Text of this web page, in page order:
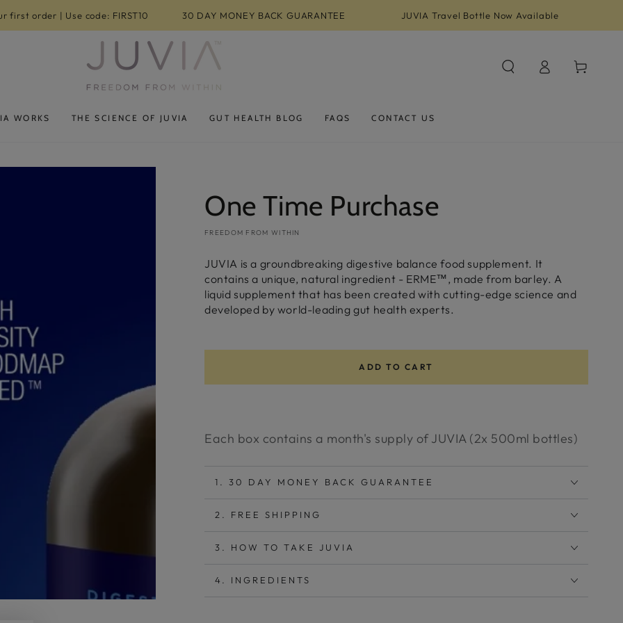
first order | Use code: FIRST10 30 DAY MONEY BACK GUARANTEE JUVIA Travel Bottle Now Available
WORKS THE SCIENCE OF JUVIA GUT HEALTH BLOG FAQS CONTACT US
in
Cart
One Time Purchase
FREEDOM FROM WITHIN
JUVIA is a groundbreaking digestive balance food supplement. It
contains a unique, natural ingredient - ERME™, made from barley. A
liquid supplement that has been created with cutting-edge science and
developed by world-leading gut health experts.
ADD TO CART
Each box contains a month's supply of JUVIA (2x 500ml bottles)
1. 30 DAY MONEY BACK GUARANTEE
2. FREE SHIPPING
3. HOW TO TAKE JUVIA
4. INGREDIENTS